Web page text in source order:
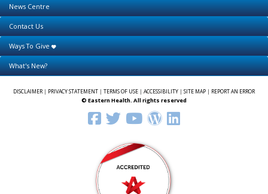
News Centre
Contact Us
Ways To Give
What's New?
DISCLAIMER| PRIVACY STATEMENT | TERMS OF USE | ACCESSIBILITY | SITE MAP | REPORT AN ERROR
© Eastern Health. All rights reserved